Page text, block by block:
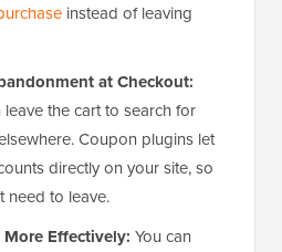
instead of leaving
at Checkout:
the cart to search for
Coupon plugins let
directly on your site, so
need to leave.
Effectively: You can